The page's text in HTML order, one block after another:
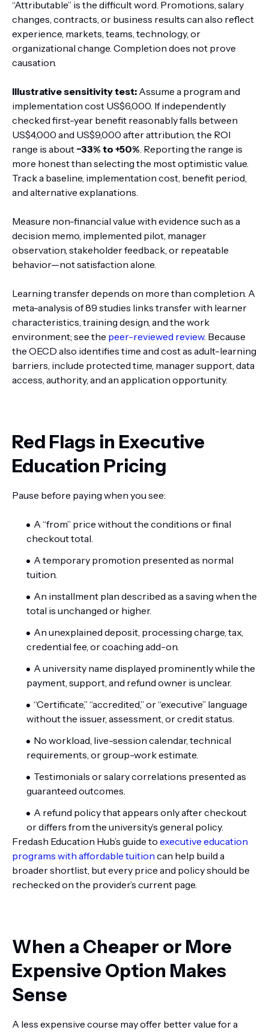
“Attributable” is the difficult word. Promotions, salary
changes, contracts, or business results can also reflect
experience, markets, teams, technology, or
organizational change. Completion does not prove
causation.
Illustrative sensitivity test: Assume a program and
implementation cost US$6,000. If independently
checked first-year benefit reasonably falls between
US$4,000 and US$9,000 after attribution, the ROI
range is about −33% to +50%. Reporting the range is
more honest than selecting the most optimistic value.
Track a baseline, implementation cost, benefit period,
and alternative explanations.
Measure non-financial value with evidence such as a
decision memo, implemented pilot, manager
observation, stakeholder feedback, or repeatable
behavior—not satisfaction alone.
Learning transfer depends on more than completion. A
meta-analysis of 89 studies links transfer with learner
characteristics, training design, and the work
environment; see the peer-reviewed review. Because
the OECD also identifies time and cost as adult-learning
barriers, include protected time, manager support, data
access, authority, and an application opportunity.
Red Flags in Executive
Education Pricing
Pause before paying when you see:
A “from” price without the conditions or final
checkout total.
A temporary promotion presented as normal
tuition.
An installment plan described as a saving when the
total is unchanged or higher.
An unexplained deposit, processing charge, tax,
credential fee, or coaching add-on.
A university name displayed prominently while the
payment, support, and refund owner is unclear.
“Certificate,” “accredited,” or “executive” language
without the issuer, assessment, or credit status.
No workload, live-session calendar, technical
requirements, or group-work estimate.
Testimonials or salary correlations presented as
guaranteed outcomes.
A refund policy that appears only after checkout
or differs from the university’s general policy.
Fredash Education Hub’s guide to executive education
programs with affordable tuition can help build a
broader shortlist, but every price and policy should be
rechecked on the provider’s current page.
When a Cheaper or More
Expensive Option Makes
Sense
A less expensive course may offer better value for a